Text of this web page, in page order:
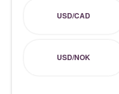
USD/CAD
USD/NOK